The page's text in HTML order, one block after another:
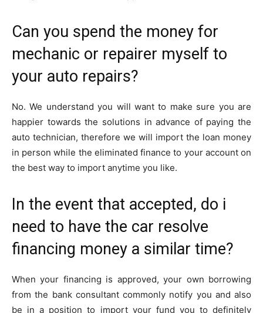
Can you spend the money for
mechanic or repairer myself to
your auto repairs?
No. We understand you will want to make sure you are
happier towards the solutions in advance of paying the
auto technician, therefore we will import the loan money
in person while the eliminated finance to your account on
the best way to import anytime you like.
In the event that accepted, do i
need to have the car resolve
financing money a similar time?
When your financing is approved, your own borrowing
from the bank consultant commonly notify you and also
be in a position to import your fund you to definitely